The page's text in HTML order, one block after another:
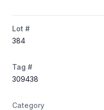
Lot #
384
Tag #
309438
Category